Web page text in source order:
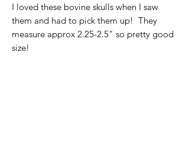
I loved these bovine skulls when I saw
them and had to pick them up! They
measure approx 2.25-2.5" so pretty good
size!